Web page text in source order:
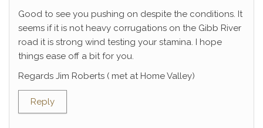
Good to see you pushing on despite the conditions. It
seems if it is not heavy corrugations on the Gibb River
road it is strong wind testing your stamina. I hope
things ease off a bit for you.
Regards Jim Roberts ( met at Home Valley)
Reply